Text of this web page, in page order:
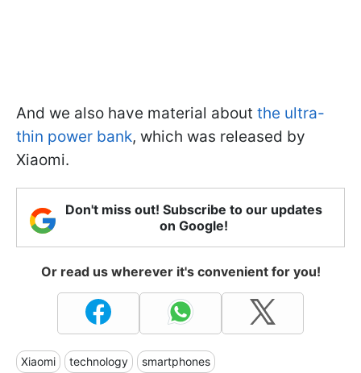
And we also have material about the ultra-
thin power bank, which was released by
Xiaomi.
Don't miss out! Subscribe to our updates
on Google!
Or read us wherever it's convenient for you!
Xiaomi technology smartphones